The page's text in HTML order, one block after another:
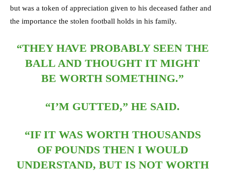
but was a token of appreciation given to his deceased father and
the importance the stolen football holds in his family.
“THEY HAVE PROBABLY SEEN THE
BALL AND THOUGHT IT MIGHT
BE WORTH SOMETHING.”
“I’M GUTTED,” HE SAID.
“IF IT WAS WORTH THOUSANDS
OF POUNDS THEN I WOULD
UNDERSTAND, BUT IS NOT WORTH